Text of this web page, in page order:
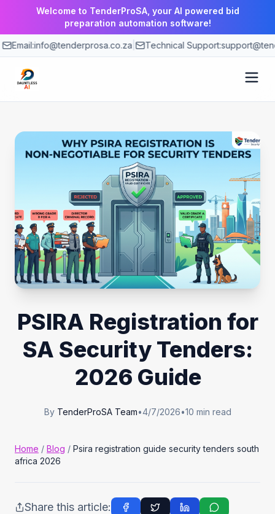
Welcome to TenderProSA, your AI powered bid
preparation automation software!
Email:info@tenderprosa.co.za| Technical Support:
Features
Use Cases
Pricing
Blog
Contact
Login
PSIRA Registration for
SA Security Tenders:
2026 Guide
By TenderProSA Team•4/7/2026•10 min read
Home / Blog / Psira registration guide security tenders south
africa 2026
Share this article: